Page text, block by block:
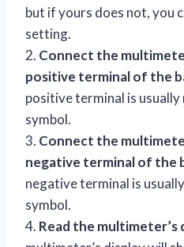
but if yours does not, you
setting.
2. Connect the
positive terminal of the
positive terminal is usually
symbol.
3. Connect the
negative terminal of the
negative terminal is
symbol.
4. Read the multimeter’s